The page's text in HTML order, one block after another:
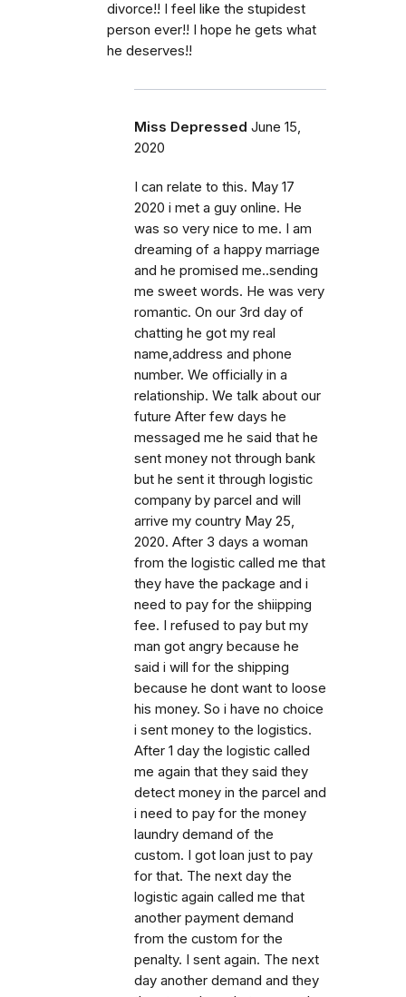
divorce!! I feel like the stupidest
person ever!! I hope he gets what
he deserves!!
Miss Depressed June 15,
2020
I can relate to this. May 17
2020 i met a guy online. He
was so very nice to me. I am
dreaming of a happy marriage
and he promised me..sending
me sweet words. He was very
romantic. On our 3rd day of
chatting he got my real
name,address and phone
number. We officially in a
relationship. We talk about our
future After few days he
messaged me he said that he
sent money not through bank
but he sent it through logistic
company by parcel and will
arrive my country May 25,
2020. After 3 days a woman
from the logistic called me that
they have the package and i
need to pay for the shiipping
fee. I refused to pay but my
man got angry because he
said i will for the shipping
because he dont want to loose
his money. So i have no choice
i sent money to the logistics.
After 1 day the logistic called
me again that they said they
detect money in the parcel and
i need to pay for the money
laundry demand of the
custom. I got loan just to pay
for that. The next day the
logistic again called me that
another payment demand
from the custom for the
penalty. I sent again. The next
day another demand and they